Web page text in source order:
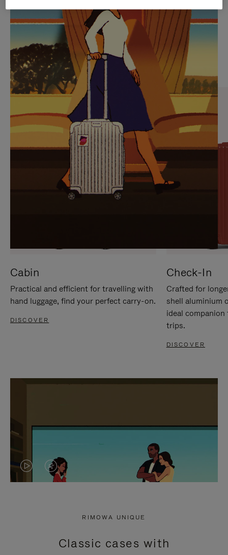
PLAYED,
PLEASE
PRESS
TO
PAUSE
IT
MUTED,
PLEASE
PRESS
TO
UNMUTE
IT
CURATED GIFT SELECTIONS
Find the perfect companion
for every journey
Cabin
Practical and efficient for travelling with
hand luggage, find your perfect carry-on.
DISCOVER
Check-In
Crafted for
shell aluminium
ideal
trips.
DISCOVER
VIDEO
PRESS
VIDEO
PRESS
RIMOWA UNIQUE
Classic cases with